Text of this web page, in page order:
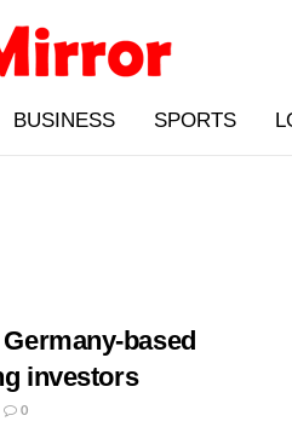
BUSINESS SPORTS
based
investors
0